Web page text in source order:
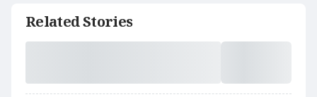
Related Stories